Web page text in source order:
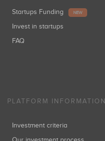
Startups Funding NEW
Invest in startups
FAQ
PLATFORM INFORMATION
Investment criteria